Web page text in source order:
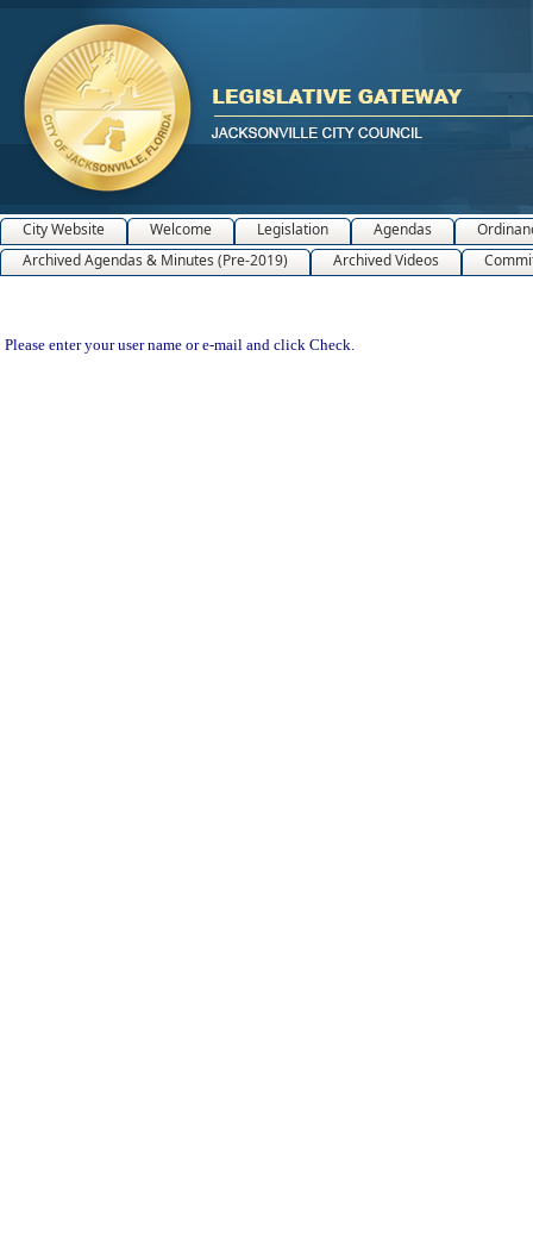
City Website Welcome Legislation Agendas
Archived Agendas & Minutes (Pre-2019)
Archived Videos
Please enter your user name or e-mail and click Check.